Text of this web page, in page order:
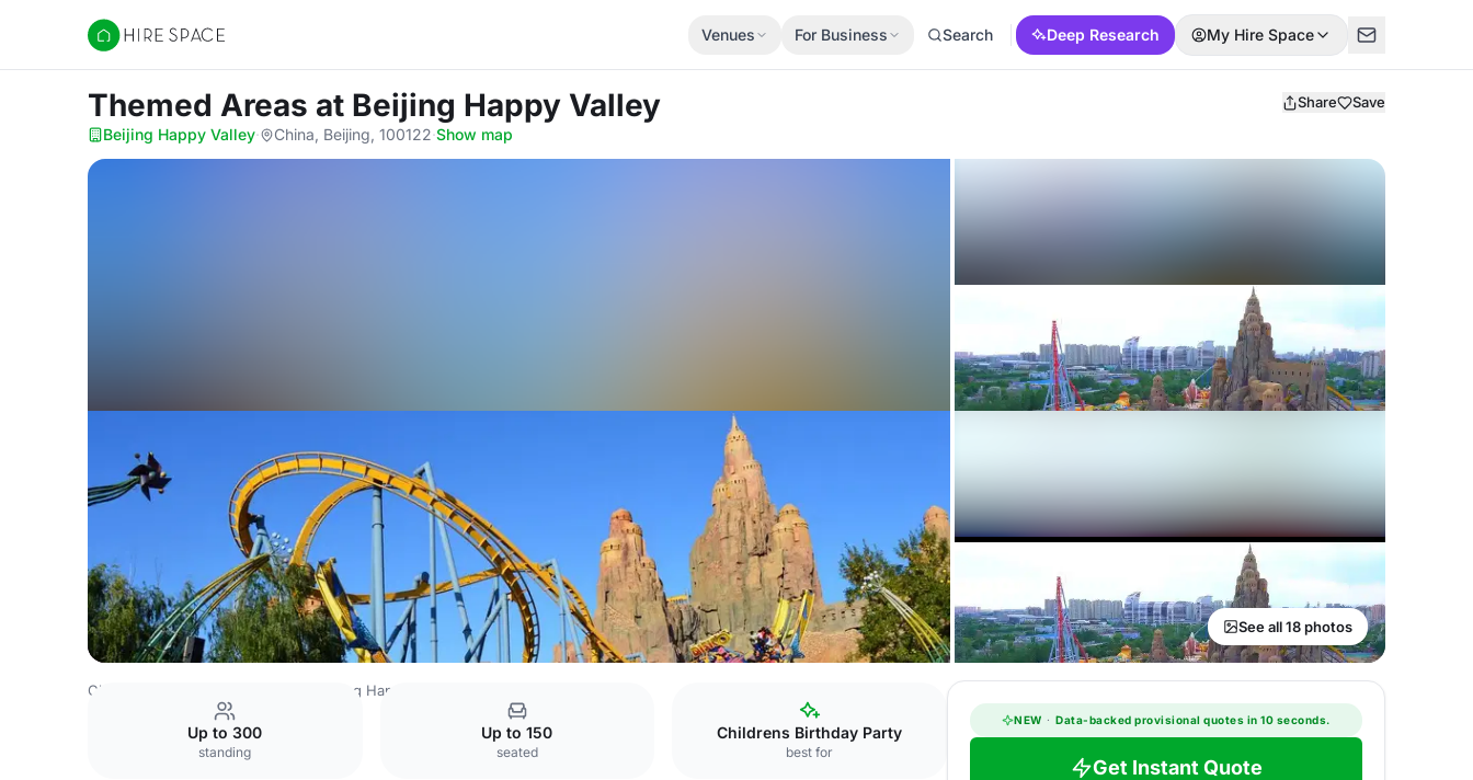
Hire Space
Venues For Business Search Deep Research My Hire Space
Themed Areas at Beijing Happy Valley Share Save
Beijing Happy Valley· China, Beijing, 100122·Show map
See all 18 photos
China Venues Beijing Happy Valley
Up to 300
standing
Up to 150
seated
Childrens Birthday Party
best for
NEW · Data-backed provisional quotes in 10 seconds.
Get Instant Quote